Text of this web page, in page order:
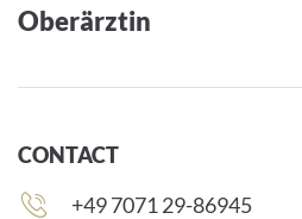
Oberärztin
CONTACT
Phone
+49 7071 29-86945